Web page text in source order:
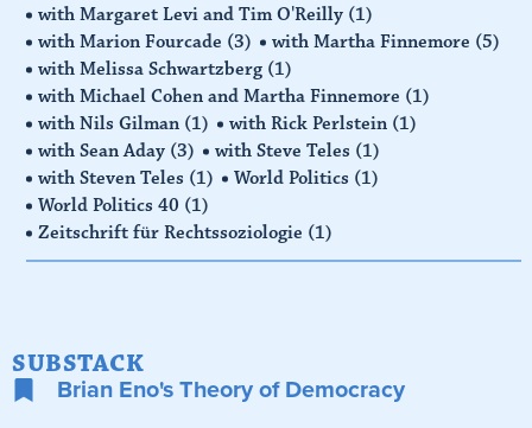
with Margaret Levi and Tim O'Reilly (1)
with Marion Fourcade (3) with Martha Finnemore (5)
with Melissa Schwartzberg (1)
with Michael Cohen and Martha Finnemore (1)
with Nils Gilman (1) with Rick Perlstein (1)
with Sean Aday (3) with Steve Teles (1)
with Steven Teles (1) World Politics (1)
World Politics 40 (1)
Zeitschrift für Rechtssoziologie (1)
SUBSTACK
Brian Eno's Theory of Democracy